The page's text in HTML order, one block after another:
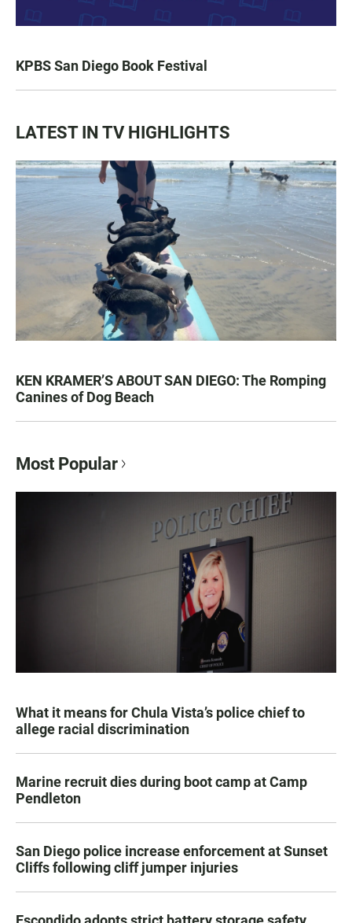
KPBS San Diego Book Festival
LATEST IN TV HIGHLIGHTS
KEN KRAMER’S ABOUT SAN DIEGO: The Romping
Canines of Dog Beach
Most Popular
What it means for Chula Vista’s police chief to
allege racial discrimination
Marine recruit dies during boot camp at Camp
Pendleton
San Diego police increase enforcement at Sunset
Cliffs following cliff jumper injuries